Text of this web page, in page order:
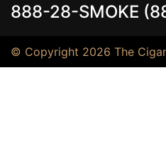
888-28-SMOKE
© Copyright 2026 The